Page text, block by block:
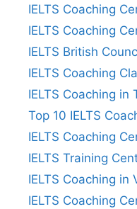
IELTS Coaching
IELTS Coaching
IELTS British
IELTS Coaching
IELTS Coaching in
Top 10 IELTS
IELTS Coaching
IELTS Training
IELTS Coaching in
IELTS Coaching